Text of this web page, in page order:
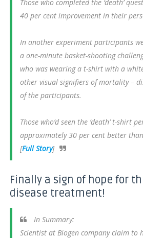
Those who completed the ‘death’
40 per cent improvement in their
In another experiment participants
a one-minute basket-shooting
who was wearing a t-shirt with a
other visual signifiers of mortality –
of the participants.
Those who’d seen the ‘death’ t-shirt
approximately 30 per cent better
[Full Story]
Finally a sign of hope for
disease treatment!
In Summary:
Scientist at Biogen company claim to